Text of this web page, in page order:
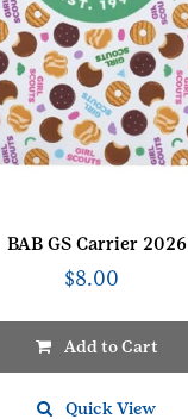
BAB GS Carrier 2026
$8.00
Add to Cart
Quick View